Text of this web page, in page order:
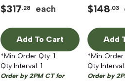
Pop-Up Drain, Chrome
$317.28 each
Add To Cart
*Min Order Qty: 1
Qty Interval: 1
Order by 2PM CT for
Pop-Up
$148.03
Add
*Min
Qty
Order by